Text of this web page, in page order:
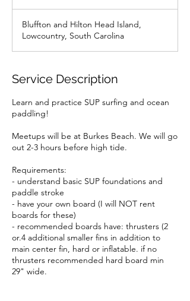
Bluffton and Hilton Head Island,
Lowcountry, South Carolina
Service Description
Learn and practice SUP surfing and ocean
paddling!
Meetups will be at Burkes Beach. We will go
out 2-3 hours before high tide.
Requirements:
- understand basic SUP foundations and
paddle stroke
- have your own board (I will NOT rent
boards for these)
- recommended boards have: thrusters (2
or.4 additional smaller fins in addition to
main center fin, hard or inflatable. if no
thrusters recommended hard board min
29" wide.